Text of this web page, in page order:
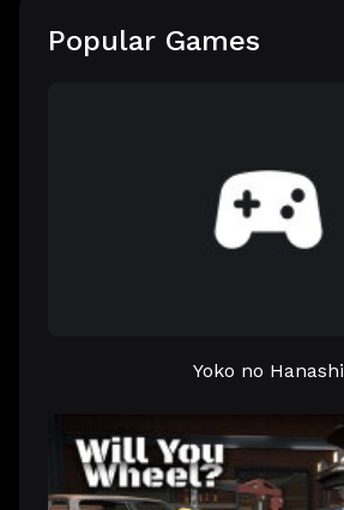
Popular Games
Yoko no Hanashi